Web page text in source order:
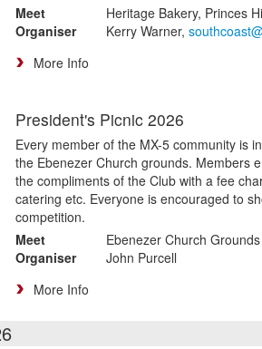
Meet
Heritage Bakery, Princes
Organiser
Kerry Warner,
More Info
President's Picnic 2026
Every member of the MX-5 community is
the Ebenezer Church grounds. Members
the compliments of the Club with a fee
catering etc. Everyone is encouraged to
competition.
Meet
Ebenezer Church
Organiser
John Purcell
More Info